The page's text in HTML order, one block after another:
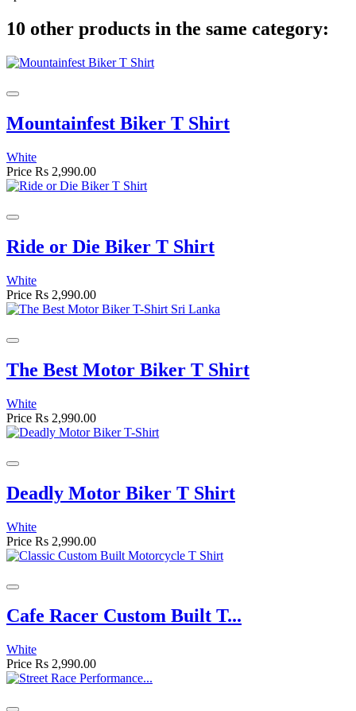
10 other products in the same category:
Mountainfest Biker T Shirt
White
Price Rs 2,990.00
Ride or Die Biker T Shirt
White
Price Rs 2,990.00
The Best Motor Biker T Shirt
White
Price Rs 2,990.00
Deadly Motor Biker T Shirt
White
Price Rs 2,990.00
Cafe Racer Custom Built T...
White
Price Rs 2,990.00